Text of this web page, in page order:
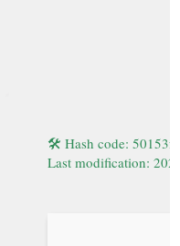
🛠 Hash code:
Last modification: